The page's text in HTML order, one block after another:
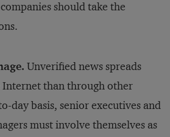
should take the
Unverified news spreads
than through other
day basis, senior executives and
must involve themselves as